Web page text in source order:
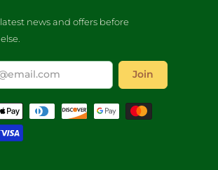
news and offers before